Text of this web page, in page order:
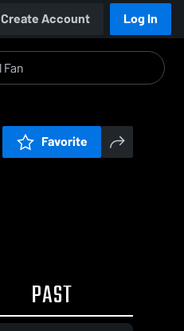
Create Account Log In
Favorite
PAST